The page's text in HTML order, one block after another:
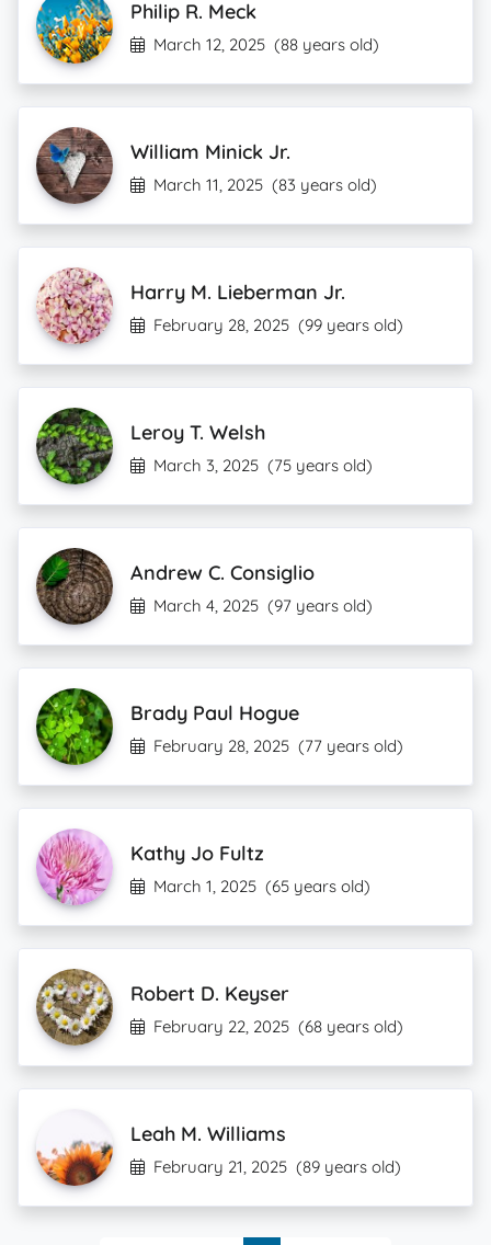
Philip R. Meck
March 12, 2025 (88 years old)
William Minick Jr.
March 11, 2025 (83 years old)
Harry M. Lieberman Jr.
February 28, 2025 (99 years old)
Leroy T. Welsh
March 3, 2025 (75 years old)
Andrew C. Consiglio
March 4, 2025 (97 years old)
Brady Paul Hogue
February 28, 2025 (77 years old)
Kathy Jo Fultz
March 1, 2025 (65 years old)
Robert D. Keyser
February 22, 2025 (68 years old)
Leah M. Williams
February 21, 2025 (89 years old)